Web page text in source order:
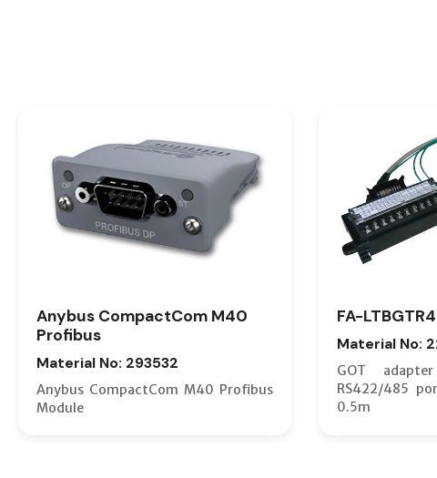
Anybus CompactCom M40
Profibus
Material No: 293532
Anybus CompactCom M40 Profibus
Module
FA-
Material No:
GOT
RS422/485
0.5m